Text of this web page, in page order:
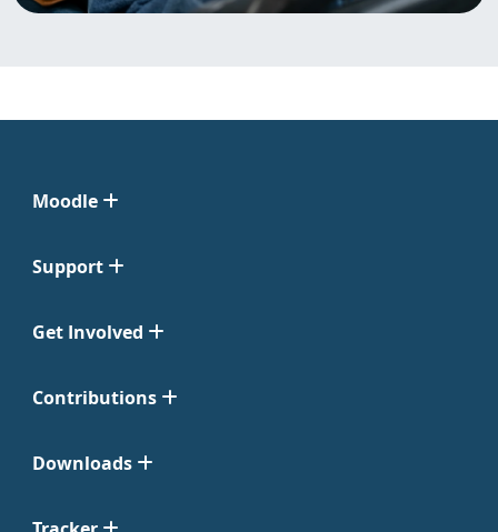
Moodle
Support
Get Involved
Contributions
Downloads